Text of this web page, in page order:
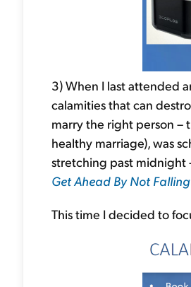
3) When I last attended
calamities that can
marry the right person –
healthy marriage), was
stretching past midnight
Get Ahead By Not
This time I decided to